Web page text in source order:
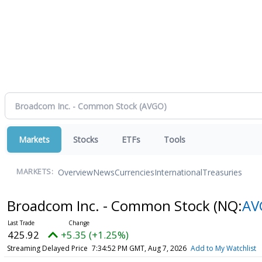
Markets Stocks ETFs Tools
MARKETS: OverviewNewsCurrenciesInternationalTreasuries
Broadcom Inc. - Common Stock (NQ:
425.92 +5.35 (+1.25%)
Streaming Delayed Price 7:34:52 PM GMT, Aug 7, 2026 Add to My Watchlist